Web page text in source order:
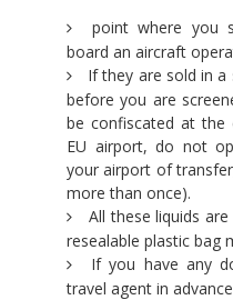
point where you
board an aircraft
If they are sold in
before you are
be confiscated at the
EU airport, do not
your airport of
more than once).
All these liquids
resealable plastic bag
If you have any
travel agent in